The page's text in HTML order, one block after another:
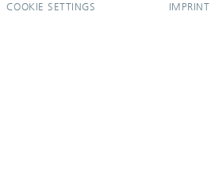
COOKIE SETTINGS IMPRINT